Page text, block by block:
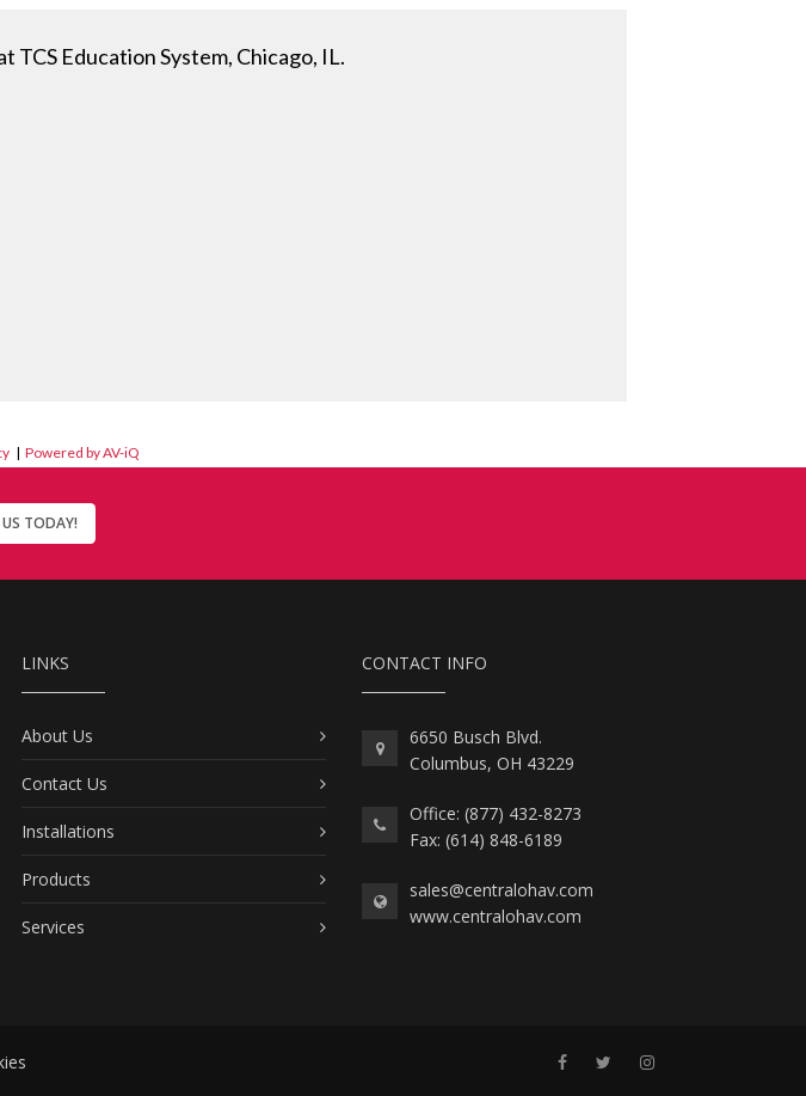
Education System, Chicago, IL.
| Powered by AV-iQ
TODAY!
LINKS
About Us
Contact Us
Installations
Products
Services
CONTACT INFO
6650 Busch Blvd.
Columbus, OH 43229
Office: (877) 432-8273
Fax: (614) 848-6189
sales@centralohav.com
www.centralohav.com